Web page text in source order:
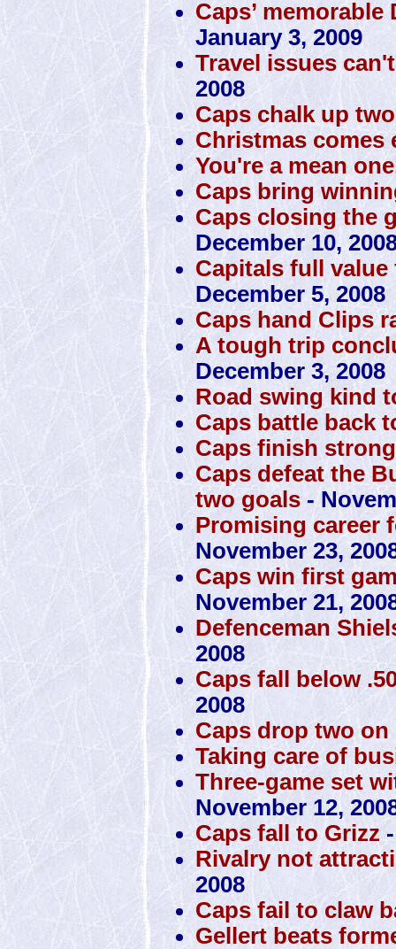
Caps’
January 3, 2009
Travel issues
2008
Caps chalk up
Christmas comes
You're a mean
Caps bring
Caps closing the
December 10,
Capitals full
December 5, 2008
Caps hand Clips
A tough trip
December 3, 2008
Road swing kind
Caps battle back
Caps finish
Caps defeat the
two goals -
Promising career
November 23,
Caps win first
November 21,
Defenceman
2008
Caps fall below
2008
Caps drop two on
Taking care of
Three-game set
November 12,
Caps fall to Grizz
Rivalry not
2008
Caps fail to claw
Gellert beats